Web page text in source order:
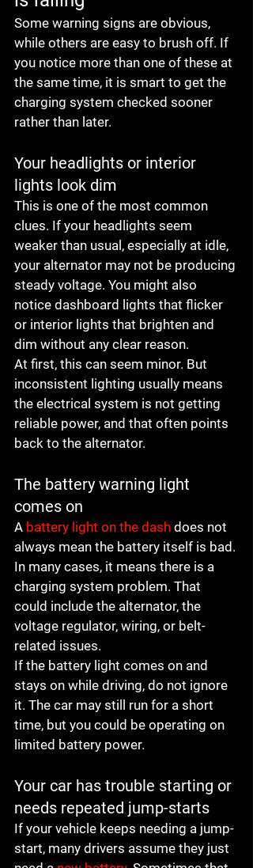
Some warning signs are obvious,
while others are easy to brush off. If
you notice more than one of these at
the same time, it is smart to get the
charging system checked sooner
rather than later.
Your headlights or interior
lights look dim
This is one of the most common
clues. If your headlights seem
weaker than usual, especially at idle,
your alternator may not be producing
steady voltage. You might also
notice dashboard lights that flicker
or interior lights that brighten and
dim without any clear reason.
At first, this can seem minor. But
inconsistent lighting usually means
the electrical system is not getting
reliable power, and that often points
back to the alternator.
The battery warning light
comes on
A battery light on the dash does not
always mean the battery itself is bad.
In many cases, it means there is a
charging system problem. That
could include the alternator, the
voltage regulator, wiring, or belt-
related issues.
If the battery light comes on and
stays on while driving, do not ignore
it. The car may still run for a short
time, but you could be operating on
limited battery power.
Your car has trouble starting or
needs repeated jump-starts
If your vehicle keeps needing a jump-
start, many drivers assume they just